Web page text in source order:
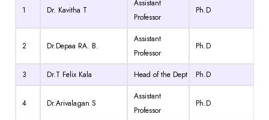
1 Dr. Kavitha T
Assistant
Professor
Ph.D
2 Dr.Depaa RA. B.
Assistant
Professor
Ph.D
3 Dr.T Felix Kala Head of the Dept Ph.D
4 Dr.Arivalagan S
Assistant
Professor
Ph.D